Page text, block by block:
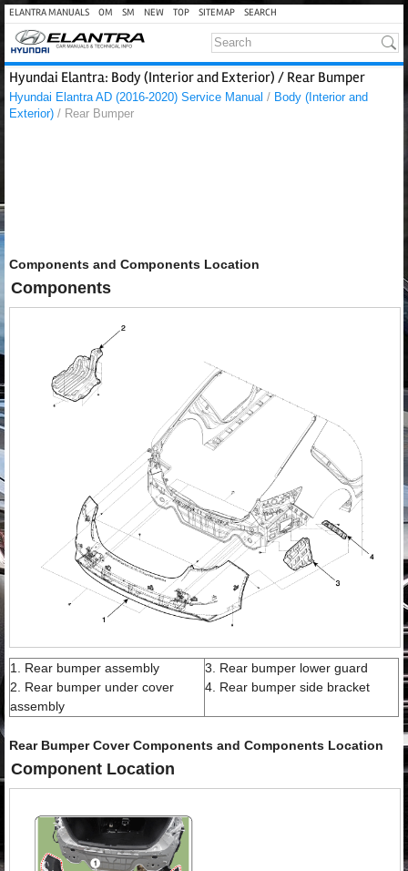
ELANTRA MANUALS OM SM NEW TOP SITEMAP SEARCH
Hyundai Elantra: Body (Interior and Exterior) / Rear Bumper
Hyundai Elantra AD (2016-2020) Service Manual / Body (Interior and
Exterior) / Rear Bumper
Components and Components Location
Components
1. Rear bumper assembly
2. Rear bumper under cover
assembly
3. Rear bumper lower guard
4. Rear bumper side bracket
Rear Bumper Cover Components and Components Location
Component Location